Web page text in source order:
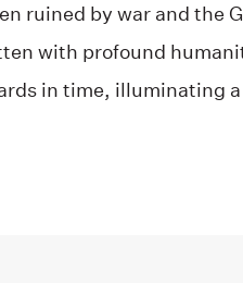
ruined by war and the
with profound
in time, illuminating